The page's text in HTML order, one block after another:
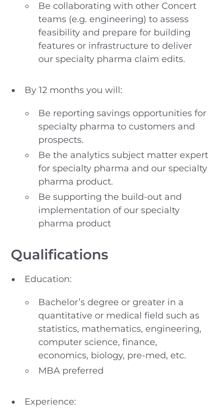
Be collaborating with other Concert
teams (e.g. engineering) to assess
feasibility and prepare for building
features or infrastructure to deliver
our specialty pharma claim edits.
By 12 months you will:
Be reporting savings opportunities for
specialty pharma to customers and
prospects.
Be the analytics subject matter expert
for specialty pharma and our specialty
pharma product.
Be supporting the build-out and
implementation of our specialty
pharma product
Qualifications
Education:
Bachelor’s degree or greater in a
quantitative or medical field such as
statistics, mathematics, engineering,
computer science, finance,
economics, biology, pre-med, etc.
MBA preferred
Experience: